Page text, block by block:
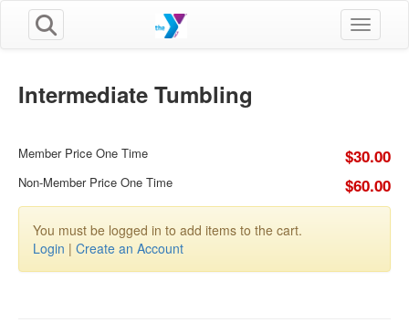
Toggle
Intermediate Tumbling
Member Price One Time $30.00
Non-Member Price One Time $60.00
You must be logged in to add items to the cart.
Login | Create an Account